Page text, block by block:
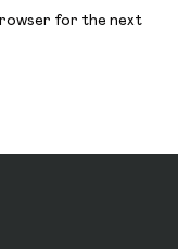
for the next